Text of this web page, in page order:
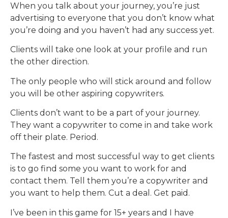
When you talk about your journey, you’re just
advertising to everyone that you don’t know what
you’re doing and you haven’t had any success yet.
Clients will take one look at your profile and run
the other direction.
The only people who will stick around and follow
you will be other aspiring copywriters.
Clients don’t want to be a part of your journey.
They want a copywriter to come in and take work
off their plate. Period.
The fastest and most successful way to get clients
is to go find some you want to work for and
contact them. Tell them you’re a copywriter and
you want to help them. Cut a deal. Get paid.
I’ve been in this game for 15+ years and I have